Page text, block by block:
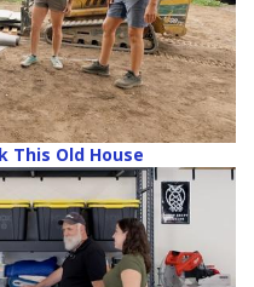
This Old House